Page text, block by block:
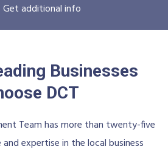
Get additional info
Businesses
DCT
Team has more than twenty-five
expertise in the local business